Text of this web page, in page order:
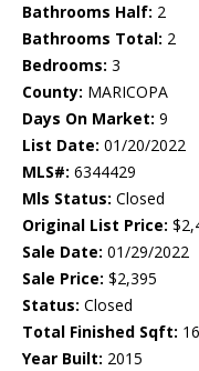
Bathrooms Half: 2
Bathrooms Total: 2
Bedrooms: 3
County: MARICOPA
Days On Market: 9
List Date: 01/20/2022
MLS#: 6344429
Mls Status: Closed
Original List Price:
Sale Date: 01/29/2022
Sale Price: $2,395
Status: Closed
Total Finished Sqft:
Year Built: 2015